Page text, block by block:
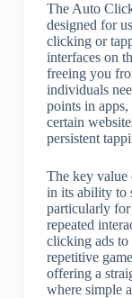
The Auto
designed for
clicking or
interfaces on
freeing you
individuals
points in
certain
persistent
The key
in its ability to
particularly
repeated
clicking ads to
repetitive
offering a
where simple